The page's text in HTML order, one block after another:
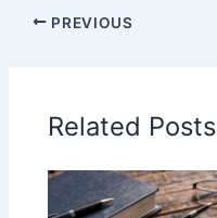
PREVIOUS
Related Posts